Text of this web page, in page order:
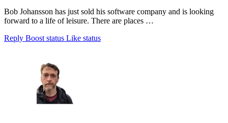
Bob Johansson has just sold his software company and is looking
forward to a life of leisure. There are places …
Reply Boost status Like status